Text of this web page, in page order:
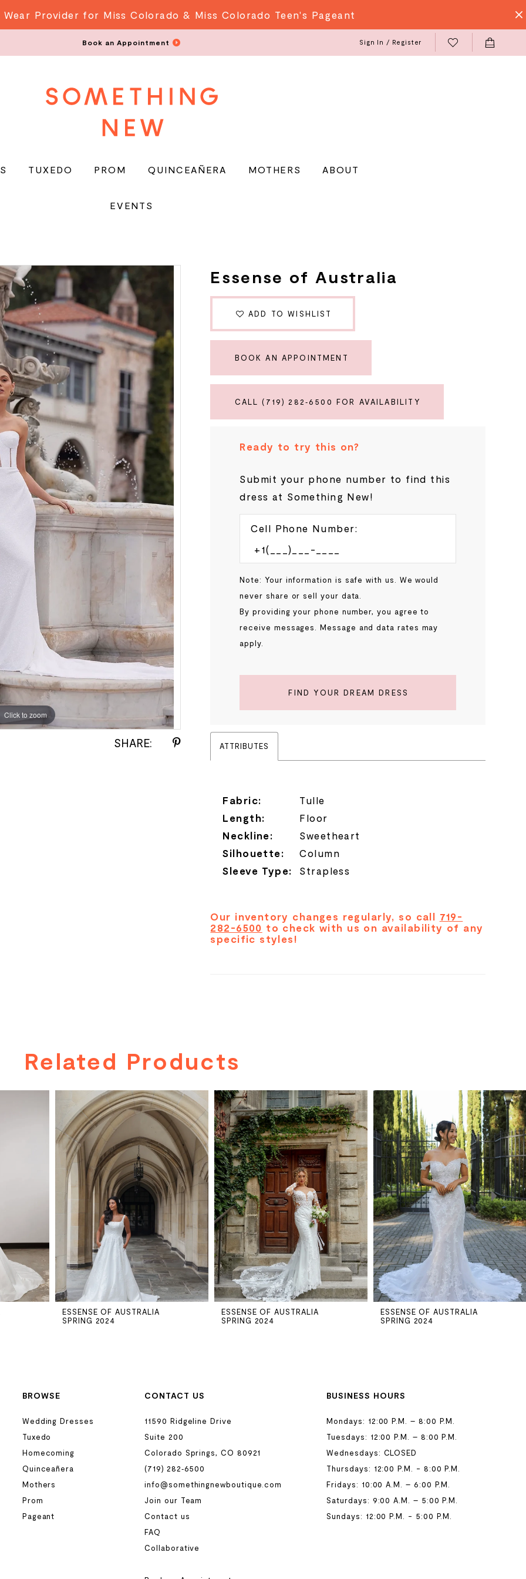
Provider for Miss Colorado & Miss Colorado Teen's Pageant
Book an Appointment Sign In / Register
TUXEDO PROM QUINCEAÑERA MOTHERS ABOUT
EVENTS
Click to zoom
Click to zoom
SHARE:
Essense of Australia
ADD TO WISHLIST
BOOK AN APPOINTMENT
CALL (719) 282‑6500 FOR AVAILABILITY
Ready to try this on?
Submit your phone number to find this
dress at Something New!
Cell Phone Number:
Note: Your information is safe with us. We would
never share or sell your data.
By providing your phone number, you agree to
receive messages. Message and data rates may
apply.
FIND YOUR DREAM DRESS
ATTRIBUTES
Fabric:
Tulle
Length:
Floor
Neckline:
Sweetheart
Silhouette:
Column
Sleeve Type:
Strapless
Our inventory changes regularly, so call 719-
282-6500 to check with us on availability of any
specific styles!
Related Products
ESSENSE OF AUSTRALIA
SPRING 2024
ESSENSE OF AUSTRALIA
SPRING 2024
ESSENSE OF AUSTRALIA
SPRING 2024
BROWSE
Wedding Dresses
Tuxedo
Homecoming
Quinceañera
Mothers
Prom
Pageant
CONTACT US
11590 Ridgeline Drive
Suite 200
Colorado Springs, CO 80921
(719) 282‑6500
info@somethingnewboutique.com
Join our Team
Contact us
FAQ
Collaborative
BUSINESS HOURS
Mondays: 12:00 P.M. – 8:00 P.M.
Tuesdays: 12:00 P.M. – 8:00 P.M.
Wednesdays: CLOSED
Thursdays: 12:00 P.M. - 8:00 P.M.
Fridays: 10:00 A.M. – 6:00 P.M.
Saturdays: 9:00 A.M. – 5:00 P.M.
Sundays: 12:00 P.M. - 5:00 P.M.